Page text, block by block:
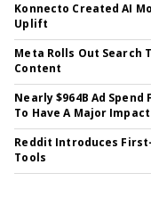
Konnecto Created AI
Uplift
Meta Rolls Out Search
Content
Nearly $964B Ad
To Have A Major Impact
Reddit Introduces
Tools